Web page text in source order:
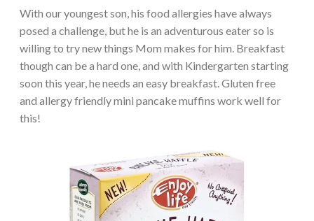
With our youngest son, his food allergies have always
posed a challenge, but he is an adventurous eater so is
willing to try new things Mom makes for him. Breakfast
though can be a hard one, and with Kindergarten starting
soon this year, he needs an easy breakfast. Gluten free
and allergy friendly mini pancake muffins work well for
this!